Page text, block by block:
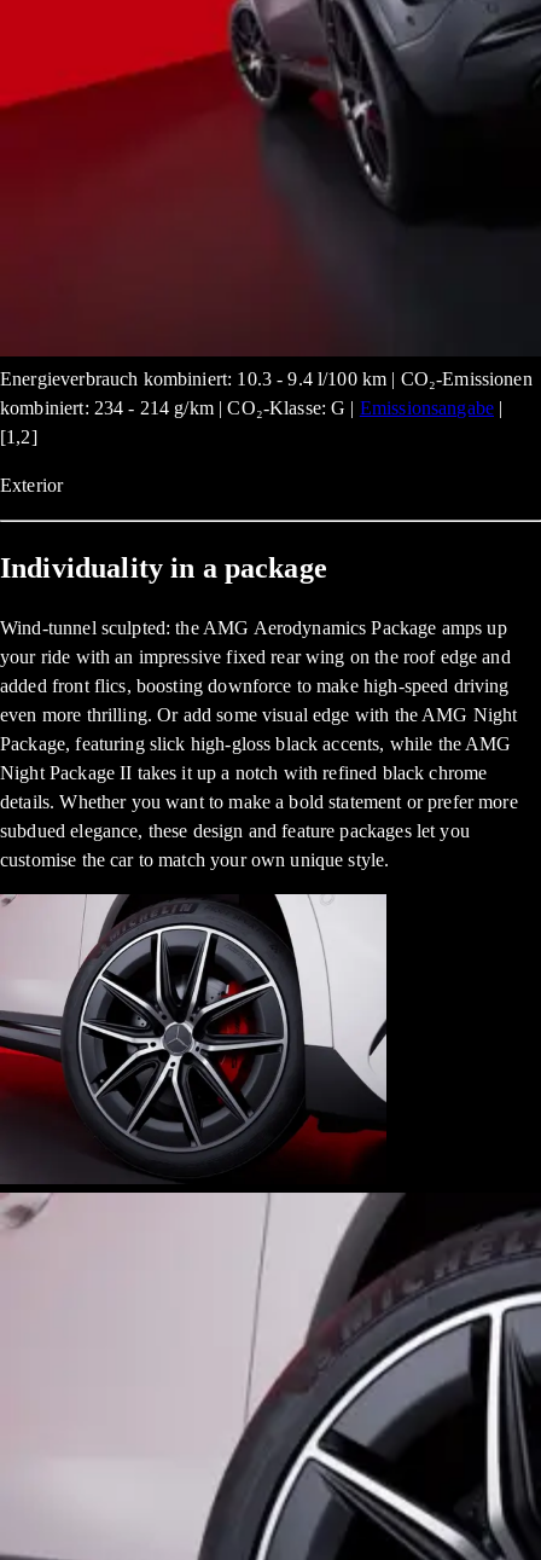
Energieverbrauch kombiniert: 10.3 - 9.4 l/100 km | CO₂-Emissionen
kombiniert: 234 - 214 g/km | CO₂-Klasse: G | Emissionsangabe |
[1,2]
Exterior
Individuality in a package
Wind-tunnel sculpted: the AMG Aerodynamics Package amps up
your ride with an impressive fixed rear wing on the roof edge and
added front flics, boosting downforce to make high-speed driving
even more thrilling. Or add some visual edge with the AMG Night
Package, featuring slick high-gloss black accents, while the AMG
Night Package II takes it up a notch with refined black chrome
details. Whether you want to make a bold statement or prefer more
subdued elegance, these design and feature packages let you
customise the car to match your own unique style.